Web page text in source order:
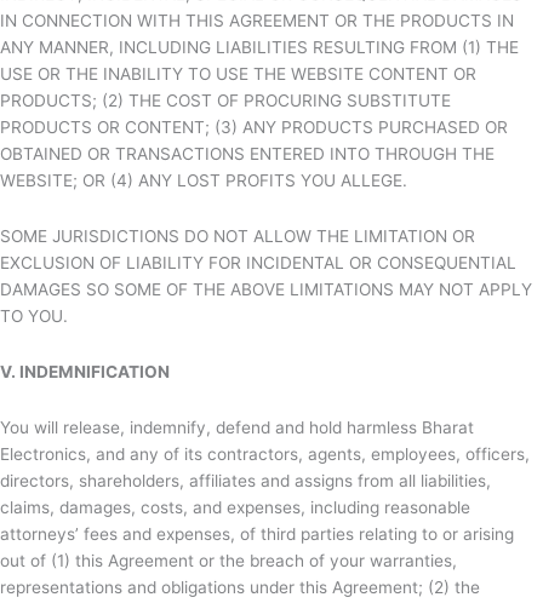
IN CONNECTION WITH THIS AGREEMENT OR THE PRODUCTS IN
ANY MANNER, INCLUDING LIABILITIES RESULTING FROM (1) THE
USE OR THE INABILITY TO USE THE WEBSITE CONTENT OR
PRODUCTS; (2) THE COST OF PROCURING SUBSTITUTE
PRODUCTS OR CONTENT; (3) ANY PRODUCTS PURCHASED OR
OBTAINED OR TRANSACTIONS ENTERED INTO THROUGH THE
WEBSITE; OR (4) ANY LOST PROFITS YOU ALLEGE.
SOME JURISDICTIONS DO NOT ALLOW THE LIMITATION OR
EXCLUSION OF LIABILITY FOR INCIDENTAL OR CONSEQUENTIAL
DAMAGES SO SOME OF THE ABOVE LIMITATIONS MAY NOT APPLY
TO YOU.
V. INDEMNIFICATION
You will release, indemnify, defend and hold harmless Bharat
Electronics, and any of its contractors, agents, employees, officers,
directors, shareholders, affiliates and assigns from all liabilities,
claims, damages, costs, and expenses, including reasonable
attorneys’ fees and expenses, of third parties relating to or arising
out of (1) this Agreement or the breach of your warranties,
representations and obligations under this Agreement; (2) the